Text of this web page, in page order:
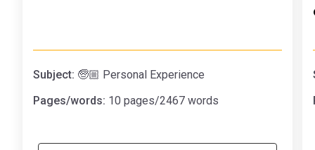
Subject: 🧓🏼 Personal Experience
Pages/words: 10 pages/2467 words